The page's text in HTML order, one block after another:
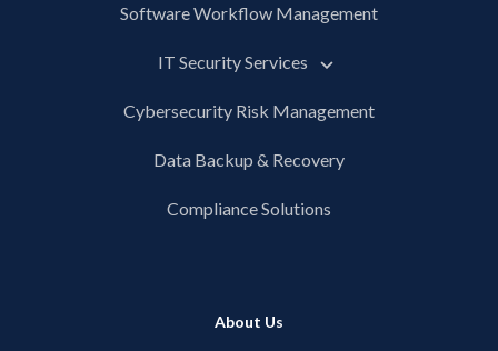
Software Workflow Management
IT Security Services
Cybersecurity Risk Management
Data Backup & Recovery
Compliance Solutions
About Us